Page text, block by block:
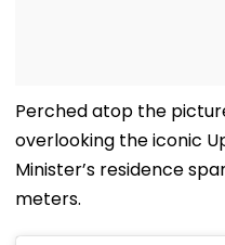
Perched atop the
overlooking the iconic
Minister’s residence
meters.